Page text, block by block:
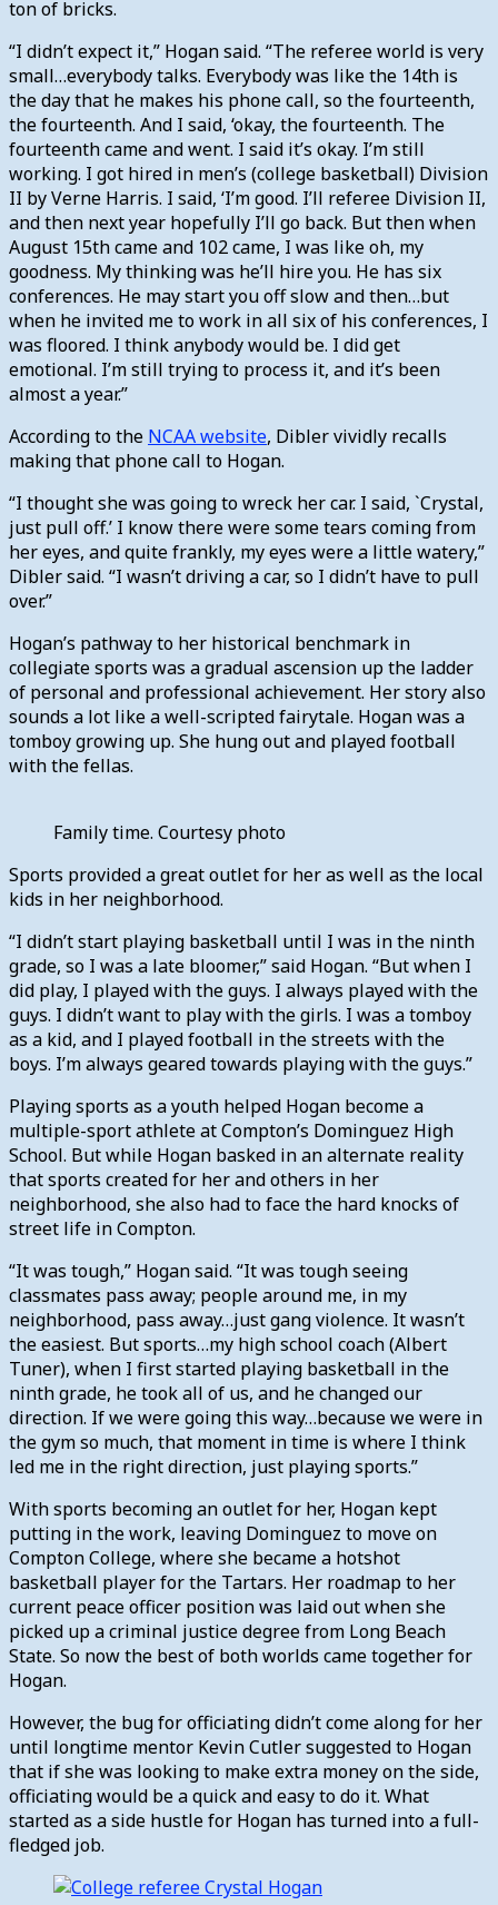
ton of bricks.
“I didn’t expect it,” Hogan said. “The referee world is very
small…everybody talks. Everybody was like the 14th is
the day that he makes his phone call, so the fourteenth,
the fourteenth. And I said, ‘okay, the fourteenth. The
fourteenth came and went. I said it’s okay. I’m still
working. I got hired in men’s (college basketball) Division
II by Verne Harris. I said, ‘I’m good. I’ll referee Division II,
and then next year hopefully I’ll go back. But then when
August 15th came and 102 came, I was like oh, my
goodness. My thinking was he’ll hire you. He has six
conferences. He may start you off slow and then…but
when he invited me to work in all six of his conferences, I
was floored. I think anybody would be. I did get
emotional. I’m still trying to process it, and it’s been
almost a year.”
According to the NCAA website, Dibler vividly recalls
making that phone call to Hogan.
“I thought she was going to wreck her car. I said, `Crystal,
just pull off.’ I know there were some tears coming from
her eyes, and quite frankly, my eyes were a little watery,”
Dibler said. “I wasn’t driving a car, so I didn’t have to pull
over.”
Hogan’s pathway to her historical benchmark in
collegiate sports was a gradual ascension up the ladder
of personal and professional achievement. Her story also
sounds a lot like a well-scripted fairytale. Hogan was a
tomboy growing up. She hung out and played football
with the fellas.
Family time. Courtesy photo
Sports provided a great outlet for her as well as the local
kids in her neighborhood.
“I didn’t start playing basketball until I was in the ninth
grade, so I was a late bloomer,” said Hogan. “But when I
did play, I played with the guys. I always played with the
guys. I didn’t want to play with the girls. I was a tomboy
as a kid, and I played football in the streets with the
boys. I’m always geared towards playing with the guys.”
Playing sports as a youth helped Hogan become a
multiple-sport athlete at Compton’s Dominguez High
School. But while Hogan basked in an alternate reality
that sports created for her and others in her
neighborhood, she also had to face the hard knocks of
street life in Compton.
“It was tough,” Hogan said. “It was tough seeing
classmates pass away; people around me, in my
neighborhood, pass away…just gang violence. It wasn’t
the easiest. But sports…my high school coach (Albert
Tuner), when I first started playing basketball in the
ninth grade, he took all of us, and he changed our
direction. If we were going this way…because we were in
the gym so much, that moment in time is where I think
led me in the right direction, just playing sports.”
With sports becoming an outlet for her, Hogan kept
putting in the work, leaving Dominguez to move on
Compton College, where she became a hotshot
basketball player for the Tartars. Her roadmap to her
current peace officer position was laid out when she
picked up a criminal justice degree from Long Beach
State. So now the best of both worlds came together for
Hogan.
However, the bug for officiating didn’t come along for her
until longtime mentor Kevin Cutler suggested to Hogan
that if she was looking to make extra money on the side,
officiating would be a quick and easy to do it. What
started as a side hustle for Hogan has turned into a full-
fledged job.